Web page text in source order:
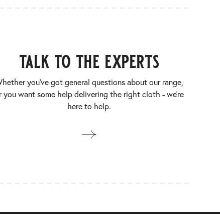
talk to the experts
you’ve got general questions about our range,
you want some help delivering the right cloth - we’re
here to help.